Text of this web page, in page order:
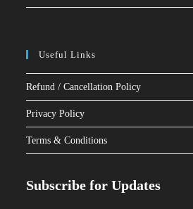
Useful Links
Refund / Cancellation Policy
Privacy Policy
Terms & Conditions
Subscribe for Updates